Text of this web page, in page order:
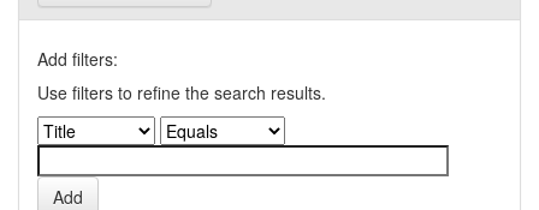
Add filters:
Use filters to refine the search results.